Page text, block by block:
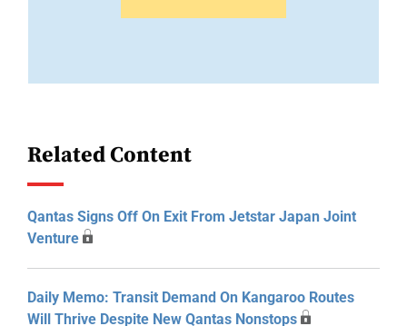
Related Content
Qantas Signs Off On Exit From Jetstar Japan Joint
Venture
Daily Memo: Transit Demand On Kangaroo Routes
Will Thrive Despite New Qantas Nonstops